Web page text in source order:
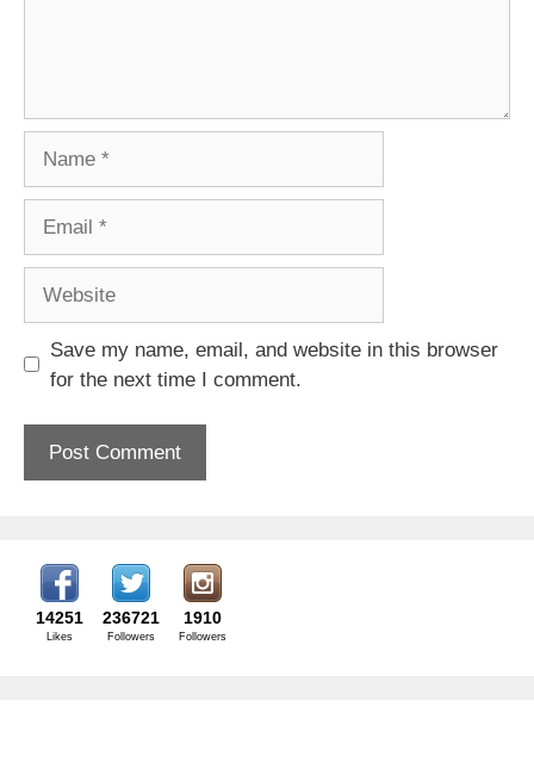
Save my name, email, and website in this browser
for the next time I comment.
14251
Likes
236721
Followers
1910
Followers